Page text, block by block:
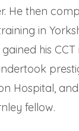
He then
in
his CCT
Hospital,
fellow.